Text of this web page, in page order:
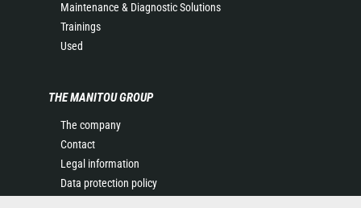
Maintenance & Diagnostic Solutions
Trainings
Used
THE MANITOU GROUP
The company
Contact
Legal information
Data protection policy